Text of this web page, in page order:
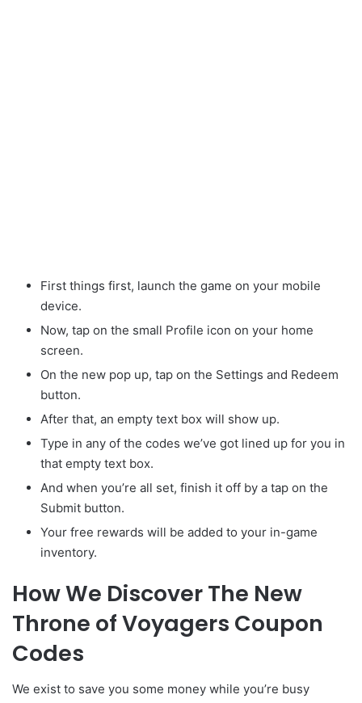
First things first, launch the game on your mobile
device.
Now, tap on the small Profile icon on your home
screen.
On the new pop up, tap on the Settings and Redeem
button.
After that, an empty text box will show up.
Type in any of the codes we’ve got lined up for you in
that empty text box.
And when you’re all set, finish it off by a tap on the
Submit button.
Your free rewards will be added to your in-game
inventory.
How We Discover The New
Throne of Voyagers Coupon
Codes
We exist to save you some money while you’re busy